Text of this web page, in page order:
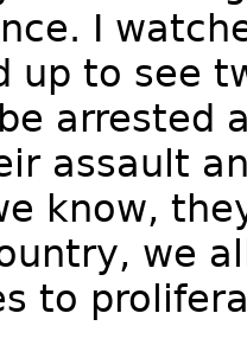
I
up to see
arrested
assault
know,
we
to